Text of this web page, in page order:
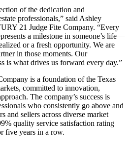
of the dedication and
professionals,” said Ashley
21 Judge Fite Company. “Every
a milestone in someone’s life—
or a fresh opportunity. We are
in those moments. Our
is what drives us forward every day.”
is a foundation of the Texas
committed to innovation,
The company’s success is
who consistently go above and
and sellers across diverse market
quality service satisfaction rating
five years in a row.